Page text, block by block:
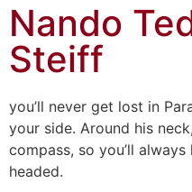
Nando
Steiff
you’ll never get lost in
your side. Around his
compass, so you’ll
headed.